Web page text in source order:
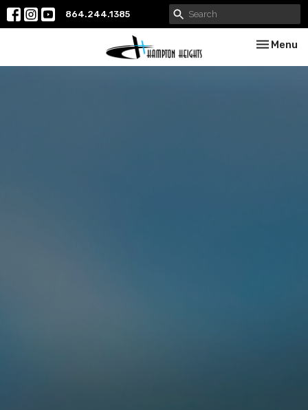
864.244.1385
Toggle
Menu